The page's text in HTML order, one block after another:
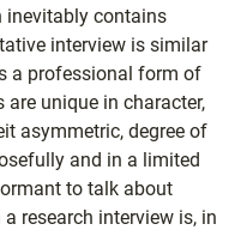
inevitably contains
interview is similar
a professional form of
unique in character,
asymmetric, degree of
and in a limited
to talk about
research interview is, in